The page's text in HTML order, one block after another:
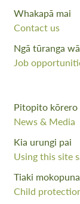
Whakapā mai
Contact us
Ngā tūranga
Job
Pitopito kōrero
News & Media
Kia urungi pai
Using this site
Tiaki mokopuna
Child